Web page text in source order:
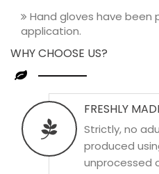
Hand gloves have been
application.
WHY CHOOSE US?
FRESHLY
Strictly, no
produced
unprocessed